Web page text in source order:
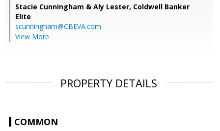
Stacie Cunningham & Aly Lester, Coldwell Banker
Elite
scunningham@CBEVA.com
View More
PROPERTY DETAILS
COMMON